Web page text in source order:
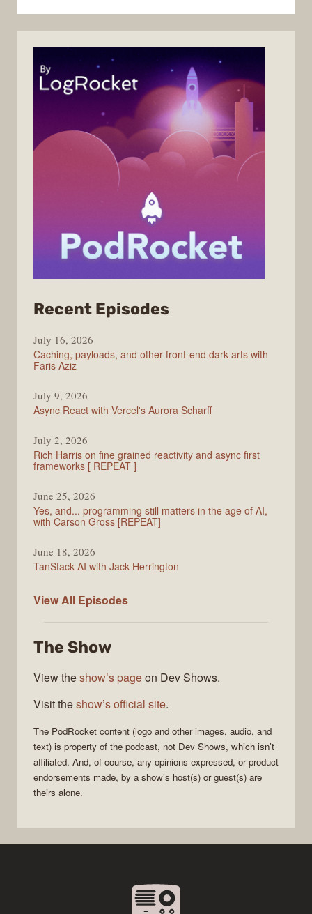
Recent Episodes
July 16, 2026
Caching, payloads, and other front-end dark arts with
Faris Aziz
July 9, 2026
Async React with Vercel's Aurora Scharff
July 2, 2026
Rich Harris on fine grained reactivity and async first
frameworks [ REPEAT ]
June 25, 2026
Yes, and... programming still matters in the age of AI,
with Carson Gross [REPEAT]
June 18, 2026
TanStack AI with Jack Herrington
View All PodRocket
Episodes
The Show
View theshow’s pageon Dev Shows.
Visit theshow’s official site.
The PodRocket content (logo and other images, audio, and
text) is property of the podcast, not Dev Shows, which isn’t
affiliated. And, of course, any opinions expressed, or product
endorsements made, by a show’s host(s) or guest(s) are
theirs alone.